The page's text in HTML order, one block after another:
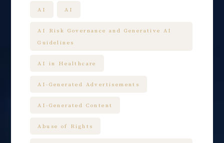
AI AI
AI Risk Governance and Generative AI
Guidelines
AI in Healthcare
AI-Generated Advertisements
AI-Generated Content
Abuse of Rights